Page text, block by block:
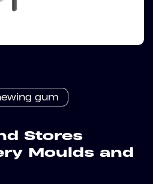
gum
Stores
Moulds and